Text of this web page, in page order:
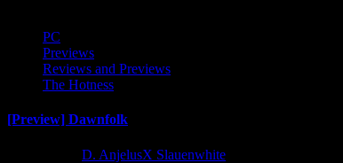
PC
Previews
Reviews and Previews
The Hotness
[Preview] Dawnfolk
D. AnjelusX Slauenwhite